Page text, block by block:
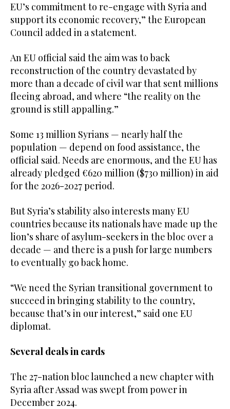
EU’s commitment ⁠to ⁠re-engage with Syria and
support its economic recovery,” the European
Council added in a statement.
An EU official said the aim was to back
reconstruction of the country devastated by
more than a decade of civil war that sent millions
fleeing abroad, and where “the reality on the
ground is still appalling.”
Some 13 million Syrians — nearly half the
population — depend on food assistance, the
official said. Needs are enormous, and the EU has
already pledged €620 million ($730 million) in aid
for the 2026-2027 period.
But Syria’s stability also interests many EU
countries because its nationals have made up the
lion’s share of asylum-seekers in the bloc over a
decade — and there is a push for large numbers
to eventually go back home.
“We need the Syrian transitional government to
succeed in bringing stability to the country,
because that’s in our interest,” said one EU
diplomat.
Several deals in cards
The 27-nation bloc launched a new chapter with
Syria after Assad was swept from power in
December 2024.